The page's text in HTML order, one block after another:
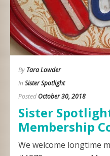
By Tara Lowder
In Sister Spotlight
Posted October 30, 2018
Sister
Membership
We welcome longtime